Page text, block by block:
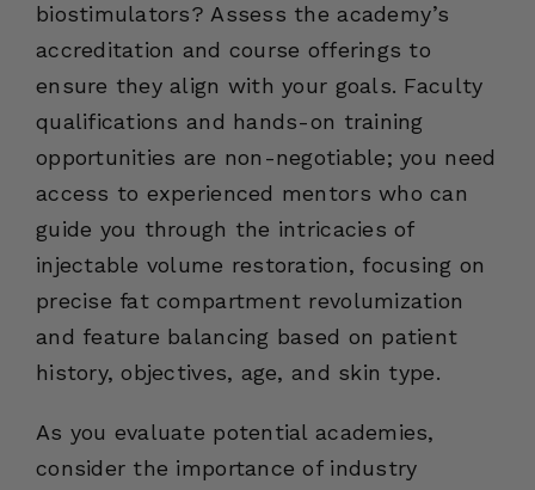
biostimulators? Assess the academy’s
accreditation and course offerings to
ensure they align with your goals. Faculty
qualifications and hands-on training
opportunities are non-negotiable; you need
access to experienced mentors who can
guide you through the intricacies of
injectable volume restoration, focusing on
precise fat compartment revolumization
and feature balancing based on patient
history, objectives, age, and skin type.
As you evaluate potential academies,
consider the importance of industry